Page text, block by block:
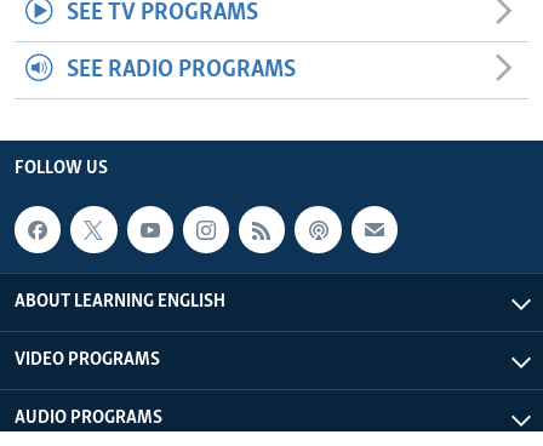
SEE TV PROGRAMS
SEE RADIO PROGRAMS
FOLLOW US
ABOUT LEARNING ENGLISH
VIDEO PROGRAMS
AUDIO PROGRAMS